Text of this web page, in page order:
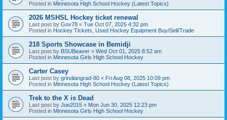
Posted in Minnesota High School Hockey (Latest Topics)
2026 MSHSL Hockey ticket renewal
Last post by Gov78 « Tue Oct 07, 2025 4:32 pm
Posted in Hockey Tickets, Used Hockey Equipment Buy/Sell/Trade
218 Sports Showcase in Bemidji
Last post by BSUBeaver « Wed Oct 01, 2025 8:52 am
Posted in Minnesota Girls High School Hockey
Carter Casey
Last post by grindiangrad-80 « Fri Aug 08, 2025 10:09 pm
Posted in Minnesota High School Hockey (Latest Topics)
Trek to the X is Dead
Last post by Joe2015 « Mon Jun 30, 2025 12:23 pm
Posted in Minnesota Girls High School Hockey